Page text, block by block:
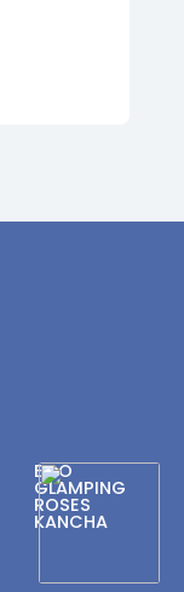
ECO
GLAMPING
ROSES
KANCHA